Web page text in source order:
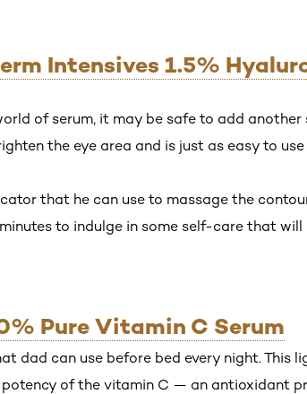
Intensives 1.5%
of serum, it may be safe to add another
the eye area and is just as easy to
that he can use to massage the
to indulge in some self-care that
Pure Vitamin C Serum
dad can use before bed every night. This
of the vitamin C — an antioxidant